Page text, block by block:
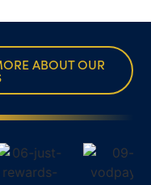
ABOUT OUR